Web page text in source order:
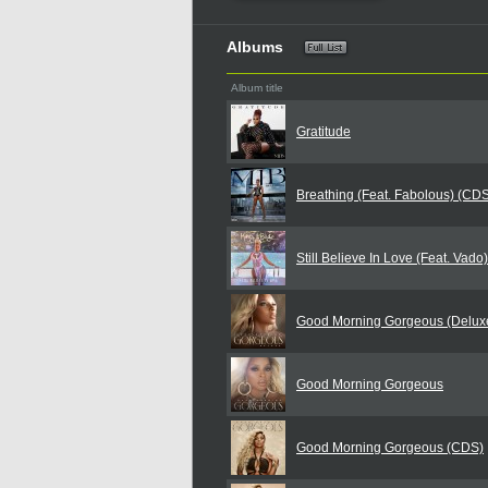
Albums
Album title
Gratitude
Breathing (Feat. Fabolous)
Still Believe In Love (Feat.
Good Morning Gorgeous
Good Morning Gorgeous
Good Morning Gorgeous (CDS)